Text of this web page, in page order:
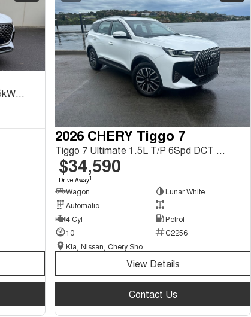
Tiggo 8 Ultimate CSH 1.5L T/P 105kW FWD 1Spd DHT
2026 CHERY Tiggo 7
Tiggo 7 Ultimate 1.5L T/P 6Spd DCT SUV MY26
$34,590
Drive Away1
Wagon
Lunar White
Automatic
—
4 Cyl
Petrol
10
C2256
View Details
Contact Us